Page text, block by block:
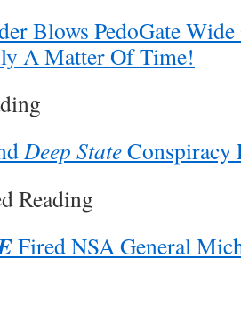
Blows PedoGate
A Matter Of Time!
Deep StateConspiracy
Reading
Fired NSA General